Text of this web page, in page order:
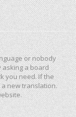
or nobody
asking a board
you need. If the
new translation.